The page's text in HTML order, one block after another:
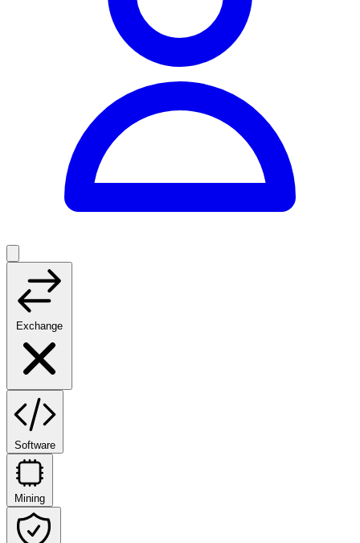
Exchange
Software
Mining